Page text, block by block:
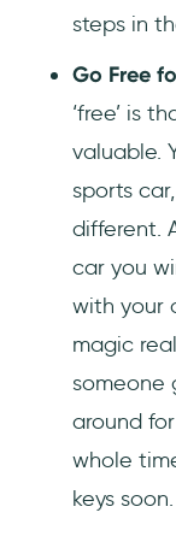
steps in
Go Free
‘free’ is
valuable.
sports
different.
car you
with your
magic
someone
around
whole
keys soon.